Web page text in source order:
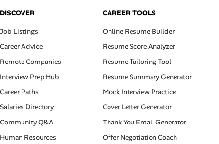
DISCOVER
Job Listings
Career Advice
Remote Companies
Interview Prep Hub
Career Paths
Salaries Directory
Community Q&A
Human Resources
CAREER TOOLS
Online Resume Builder
Resume Score Analyzer
Resume Tailoring Tool
Resume Summary Generator
Mock Interview Practice
Cover Letter Generator
Thank You Email Generator
Offer Negotiation Coach